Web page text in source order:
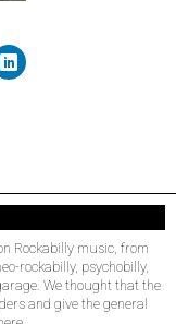
Rockabilly music, from
rockabilly, psychobilly,
We thought that the
and give the general